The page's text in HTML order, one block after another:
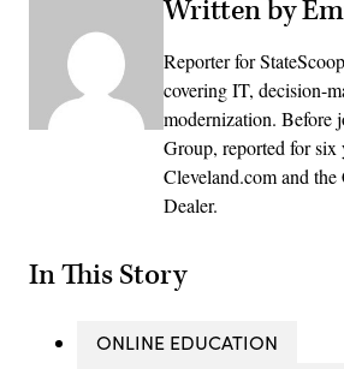
Written by
Reporter for
covering IT, decision-
modernization. Before
Group, reported for six
Cleveland.com and the
Dealer.
In This Story
ONLINE EDUCATION